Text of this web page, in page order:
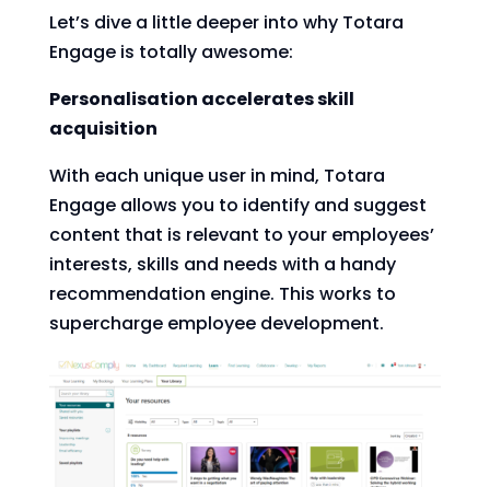
Let’s dive a little deeper into why Totara
Engage is totally awesome:
Personalisation accelerates skill
acquisition
With each unique user in mind, Totara
Engage allows you to identify and suggest
content that is relevant to your employees’
interests, skills and needs with a handy
recommendation engine. This works to
supercharge employee development.